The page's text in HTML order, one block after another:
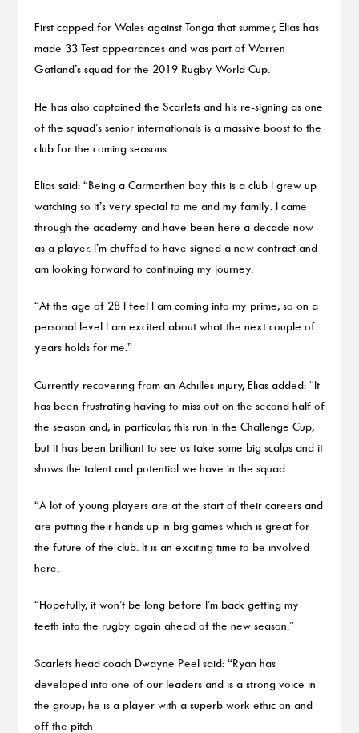
First capped for Wales against Tonga that summer, Elias has
made 33 Test appearances and was part of Warren
Gatland’s squad for the 2019 Rugby World Cup.
He has also captained the Scarlets and his re-signing as one
of the squad’s senior internationals is a massive boost to the
club for the coming seasons.
Elias said: “Being a Carmarthen boy this is a club I grew up
watching so it’s very special to me and my family. I came
through the academy and have been here a decade now
as a player. I’m chuffed to have signed a new contract and
am looking forward to continuing my journey.
“At the age of 28 I feel I am coming into my prime, so on a
personal level I am excited about what the next couple of
years holds for me.”
Currently recovering from an Achilles injury, Elias added: “It
has been frustrating having to miss out on the second half of
the season and, in particular, this run in the Challenge Cup,
but it has been brilliant to see us take some big scalps and it
shows the talent and potential we have in the squad.
“A lot of young players are at the start of their careers and
are putting their hands up in big games which is great for
the future of the club. It is an exciting time to be involved
here.
“Hopefully, it won’t be long before I’m back getting my
teeth into the rugby again ahead of the new season.”
Scarlets head coach Dwayne Peel said: “Ryan has
developed into one of our leaders and is a strong voice in
the group; he is a player with a superb work ethic on and
off the pitch